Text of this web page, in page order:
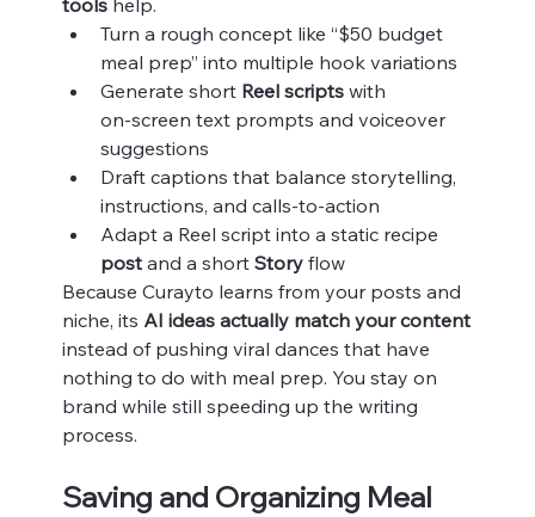
Turn a rough concept like “$50 budget
meal prep” into multiple hook variations
Generate short Reel scripts with
on‑screen text prompts and voiceover
suggestions
Draft captions that balance storytelling,
instructions, and calls‑to‑action
Adapt a Reel script into a static recipe
post and a short Story flow
Because Curayto learns from your posts and
niche, its AI ideas actually match your content
instead of pushing viral dances that have
nothing to do with meal prep. You stay on
brand while still speeding up the writing
process.
Saving and Organizing Meal